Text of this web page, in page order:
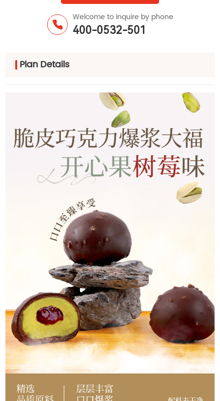
Welcome to inquire by phone
400-0532-501
Plan Details